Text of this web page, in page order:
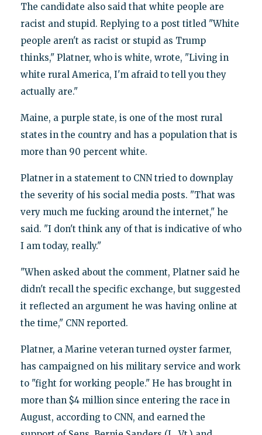
The candidate also said that white people are
racist and stupid. Replying to a post titled "White
people aren't as racist or stupid as Trump
thinks," Platner, who is white, wrote, "Living in
white rural America, I'm afraid to tell you they
actually are."
Maine, a purple state, is one of the most rural
states in the country and has a population that is
more than 90 percent white.
Platner in a statement to CNN tried to downplay
the severity of his social media posts. "That was
very much me fucking around the internet," he
said. "I don't think any of that is indicative of who
I am today, really."
"When asked about the comment, Platner said he
didn't recall the specific exchange, but suggested
it reflected an argument he was having online at
the time," CNN reported.
Platner, a Marine veteran turned oyster farmer,
has campaigned on his military service and work
to "fight for working people." He has brought in
more than $4 million since entering the race in
August, according to CNN, and earned the